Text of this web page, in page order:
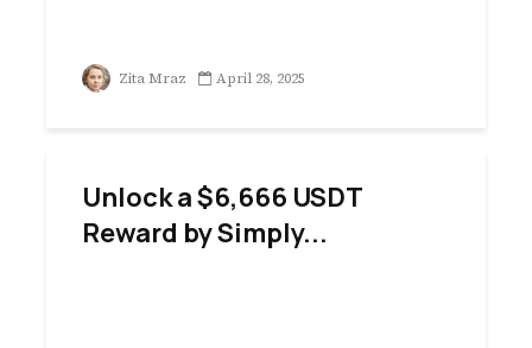
Zita Mraz April 28, 2025
Unlock a $6,666 USDT
Reward by Simply...